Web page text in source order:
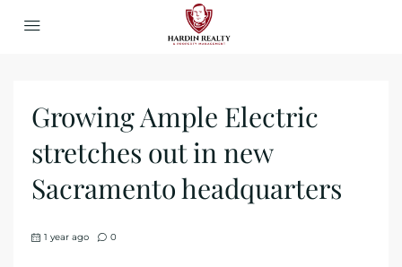
Growing Ample Electric
stretches out in new
Sacramento headquarters
1 year ago 0